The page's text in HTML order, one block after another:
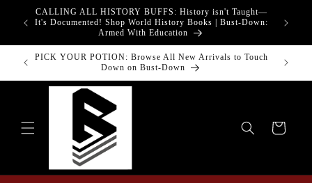
Skip to
content
CALLING ALL HISTORY BUFFS: History isn't Taught—
It's Documented! Shop World History Books | Bust-Down:
Armed With Education
PICK YOUR POTION: Browse All New Arrivals to Touch
Down on Bust-Down
Cart